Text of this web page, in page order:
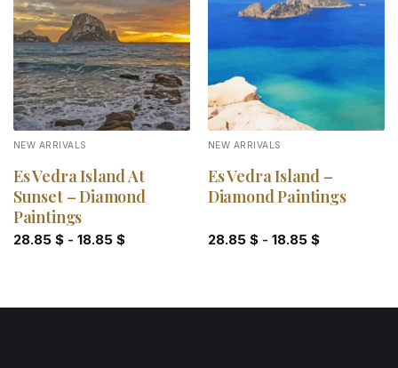
Add to
wishlist
NEW ARRIVALS
Es Vedra Island At
Sunset – Diamond
Paintings
28.85 $- 18.85 $
Add to
NEW ARRIVALS
Es Vedra Island –
Diamond Paintings
28.85 $- 18.85 $